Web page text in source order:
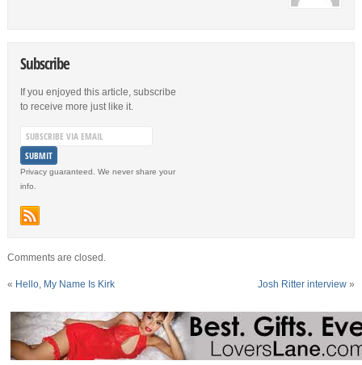
Subscribe
If you enjoyed this article, subscribe
to receive more just like it.
Privacy guaranteed. We never share your
info.
Comments are closed.
« Hello, My Name Is Kirk Josh Ritter interview »